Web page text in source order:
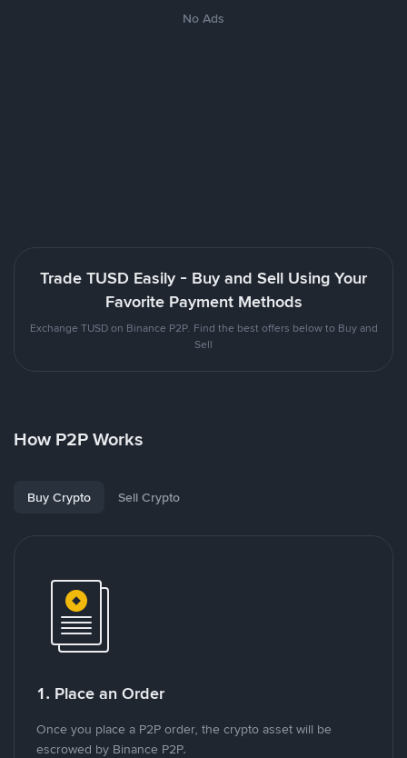
No Ads
Trade TUSD Easily - Buy and Sell Using Your
Favorite Payment Methods
Exchange TUSD on Binance P2P. Find the best offers below to Buy and
Sell
How P2P Works
Buy Crypto Sell Crypto
1. Place an Order
Once you place a P2P order, the crypto asset will be
escrowed by Binance P2P.